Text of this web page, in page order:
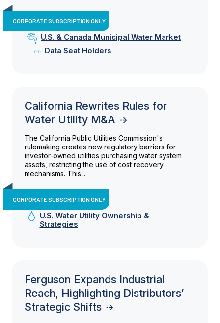
CORPORATE SUBSCRIPTION ONLY
U.S. & Canada Municipal Water Market
Data Seat Holders
California Rewrites Rules for
Water Utility M&A
The California Public Utilities Commission's
rulemaking creates new regulatory barriers for
investor-owned utilities purchasing water system
assets, restricting the use of cost recovery
mechanisms. This...
CORPORATE SUBSCRIPTION ONLY
U.S. Water Utility Ownership &
Strategies
Ferguson Expands Industrial
Reach, Highlighting Distributors’
Strategic Shifts